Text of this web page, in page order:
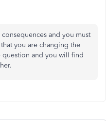
and you must
you are changing the
and you will find